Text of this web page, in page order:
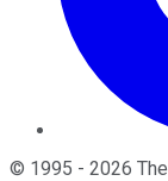
© 1995 - 2026